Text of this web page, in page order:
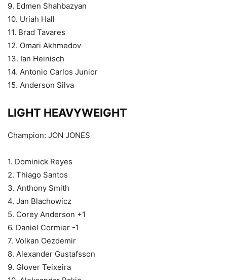
9. Edmen Shahbazyan
10. Uriah Hall
11. Brad Tavares
12. Omari Akhmedov
13. Ian Heinisch
14. Antonio Carlos Junior
15. Anderson Silva
LIGHT HEAVYWEIGHT
Champion: JON JONES
1. Dominick Reyes
2. Thiago Santos
3. Anthony Smith
4. Jan Blachowicz
5. Corey Anderson +1
6. Daniel Cormier -1
7. Volkan Oezdemir
8. Alexander Gustafsson
9. Glover Teixeira